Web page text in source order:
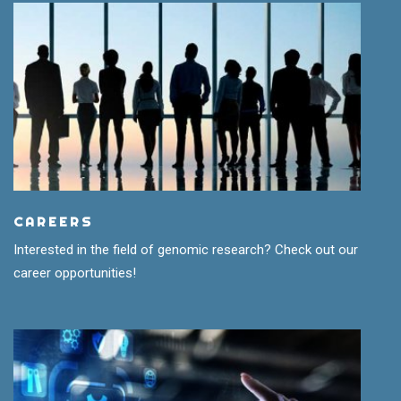
CAREERS
Interested in the field of genomic research? Check out our
career opportunities!